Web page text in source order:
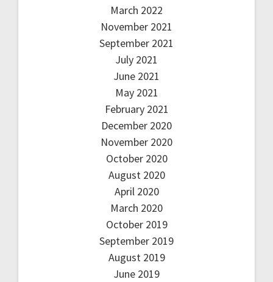
March 2022
November 2021
September 2021
July 2021
June 2021
May 2021
February 2021
December 2020
November 2020
October 2020
August 2020
April 2020
March 2020
October 2019
September 2019
August 2019
June 2019